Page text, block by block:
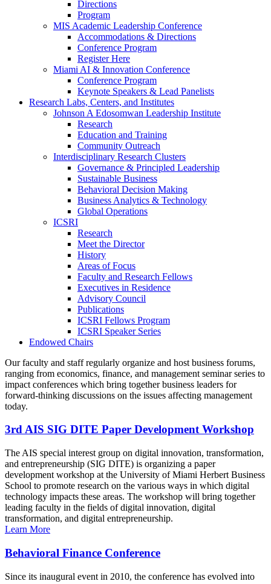
Directions
Program
MIS Academic Leadership Conference
Accommodations & Directions
Conference Program
Register Here
Miami AI & Innovation Conference
Conference Program
Keynote Speakers & Lead Panelists
Research Labs, Centers, and Institutes
Johnson A Edosomwan Leadership Institute
Research
Education and Training
Community Outreach
Interdisciplinary Research Clusters
Governance & Principled Leadership
Sustainable Business
Behavioral Decision Making
Business Analytics & Technology
Global Operations
ICSRI
Research
Meet the Director
History
Areas of Focus
Faculty and Research Fellows
Executives in Residence
Advisory Council
Publications
ICSRI Fellows Program
ICSRI Speaker Series
Endowed Chairs
Our faculty and staff regularly organize and host business forums,
ranging from economics, finance, and management seminar series to
impact conferences which bring together business leaders for
forward-thinking discussions on the issues affecting management
today.
3rd AIS SIG DITE Paper Development Workshop
The AIS special interest group on digital innovation, transformation,
and entrepreneurship (SIG DITE) is organizing a paper
development workshop at the University of Miami Herbert Business
School to promote research on the various ways in which digital
technology impacts these areas. The workshop will bring together
leading faculty in the fields of digital innovation, digital
transformation, and digital entrepreneurship.
Learn More
Behavioral Finance Conference
Since its inaugural event in 2010, the conference has evolved into